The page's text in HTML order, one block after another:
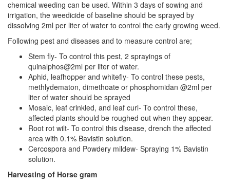
chemical weeding can be used. Within 3 days of sowing and
irrigation, the weedicide of baseline should be sprayed by
dissolving 2ml per liter of water to control the early growing weed.
Following pest and diseases and to measure control are;
Stem fly- To control this pest, 2 sprayings of
quinalphos@2ml per liter of water.
Aphid, leafhopper and whitefly- To control these pests,
methlydematon, dimethoate or phosphomidan @2ml per
liter of water should be sprayed
Mosaic, leaf crinkled, and leaf curl- To control these,
affected plants should be roughed out when they appear.
Root rot wilt- To control this disease, drench the affected
area with 0.1% Bavistin solution.
Cercospora and Powdery mildew- Spraying 1% Bavistin
solution.
Harvesting of Horse gram